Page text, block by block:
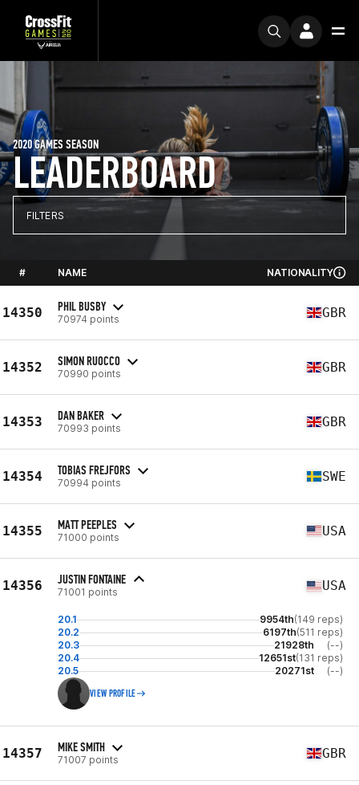
LEADERBOARD
2020 GAMES SEASON
FILTERS
# NAME NATIONALITY
14350 PHIL BUSBY
70974 points GBR
14352 SIMON RUOCCO
70990 points GBR
14353 DAN BAKER
70993 points GBR
14354 TOBIAS FREJFORS
70994 points SWE
14355 MATT PEEPLES
71000 points USA
14356 JUSTIN FONTAINE
71001 points USA
20.1 9954th(149 reps)
20.2
6197th(511 reps)
20.3
21928th
(--)
20.4
12651st(131 reps)
20.5
20271st (--)
VIEW PROFILE
14357 MIKE SMITH
71007 points GBR